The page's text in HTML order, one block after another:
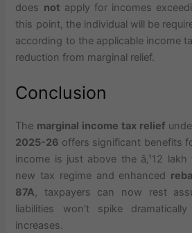
does not apply for incomes
this point, the individual will be
according to the applicable income
reduction from marginal relief.
Conclusion
The marginal income tax relief
2025-26 offers significant benefits
income is just above the â‚¹12
new tax regime and enhanced
87A, taxpayers can now rest
liabilities won’t spike
increases.